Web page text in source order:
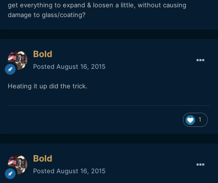
get everything to expand & loosen a little, without causing
damage to glass/coating?
Bold
Posted August 16, 2015
Heating it up did the trick.
1
Bold
Posted August 16, 2015